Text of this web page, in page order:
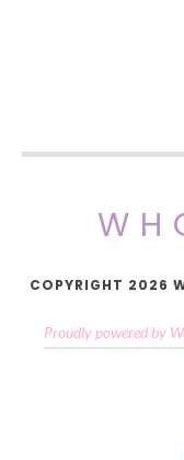
COPYRIGHT 2026
Proudly powered by